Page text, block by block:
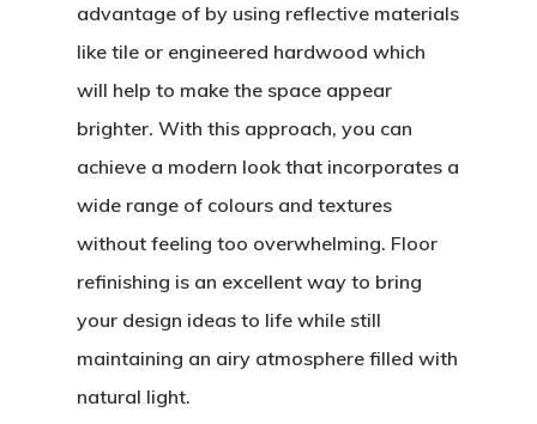
advantage of by using reflective materials
like tile or engineered hardwood which
will help to make the space appear
brighter. With this approach, you can
achieve a modern look that incorporates a
wide range of colours and textures
without feeling too overwhelming. Floor
refinishing is an excellent way to bring
your design ideas to life while still
maintaining an airy atmosphere filled with
natural light.